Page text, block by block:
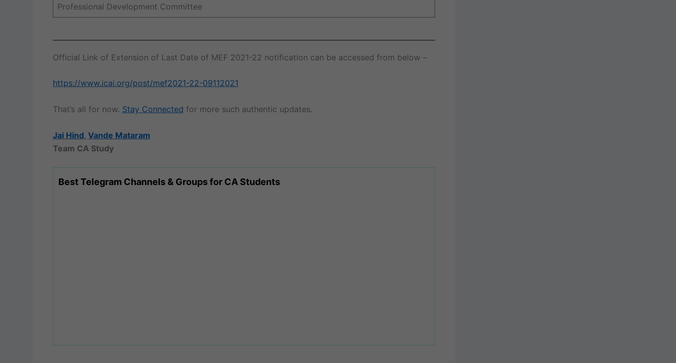
Professional Development Committee
Official Link of Extension of Last Date of MEF 2021-22 notification can be accessed from below –
https://www.icai.org/post/mef2021-22-09112021
That’s all for now. Stay Connected for more such authentic updates.
Jai Hind, Vande Mataram
Team CA Study
Best Telegram Channels & Groups for CA Students